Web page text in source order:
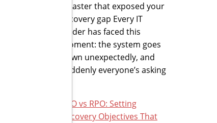
disaster that exposed your
recovery gap Every IT
leader has faced this
moment: the system goes
down unexpectedly, and
suddenly everyone’s asking
RTO vs RPO: Setting
Recovery Objectives That